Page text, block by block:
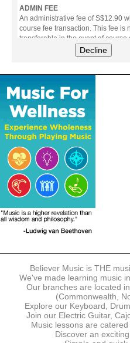
ADMIN FEE
An administrative fee of S$12.90
course fee transaction. This fee is
transferable in the event of course
The following modes of payment
- Online Payment via Credit Card
- PayNow
- GrabPay
- Over the Counter
Instalment plans are available for
holders.
Payment in full must be made
registration, prior to your first
Notwithstanding payment,
terminate any registrations.
REGISTRATION
accordance with the registration
website. Registration deadlines
based on course availability and
By submitting a registration, you
the submitted registration are
The Management reserves the
discontinue any registrations in
Decline
Believer Music is THE
We've made learning music
Our branches are located
(Commonwealth,
Explore our Keyboard,
Join our Electric Guitar,
Music lessons are
Discover an